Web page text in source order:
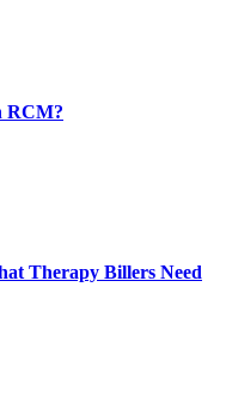
RCM?
Therapy Billers Need